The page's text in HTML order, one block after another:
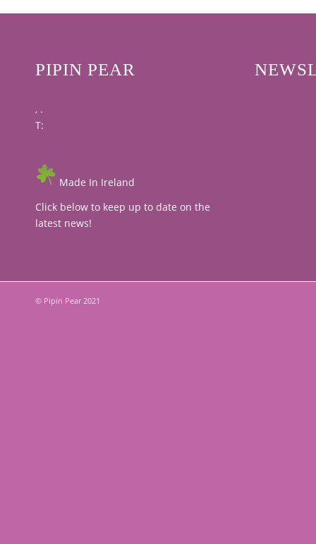
PIPIN PEAR
, .
T:
Made In Ireland
Click below to keep up to date on the
latest news!
© Pipin Pear 2021